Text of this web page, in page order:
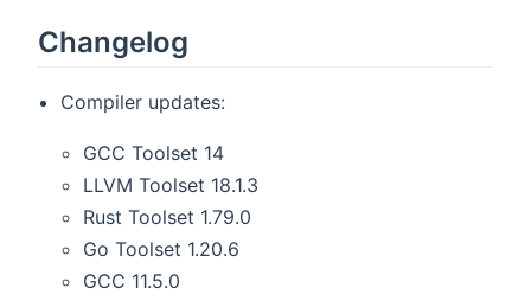
Changelog
Compiler updates:
GCC Toolset 14
LLVM Toolset 18.1.3
Rust Toolset 1.79.0
Go Toolset 1.20.6
GCC 11.5.0